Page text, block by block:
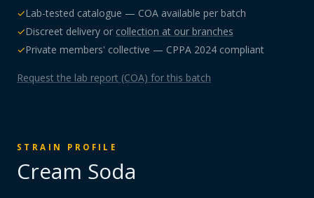
✓Lab-tested catalogue — COA available per batch
✓Discreet delivery or collection at our branches
✓Private members' collective — CPPA 2024 compliant
Request the lab report (COA) for this batch
STRAIN PROFILE
Cream Soda